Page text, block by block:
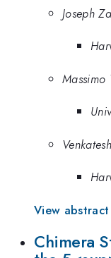
Joseph
Massimo
View
Chimera